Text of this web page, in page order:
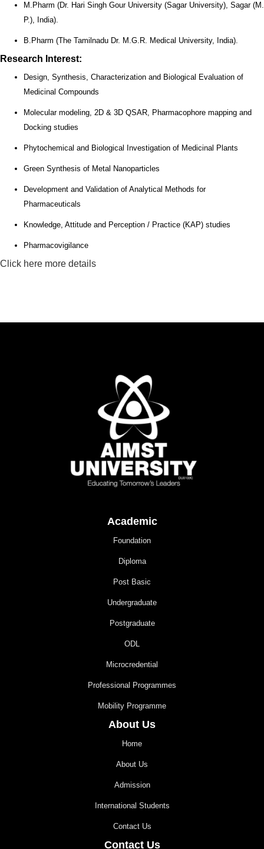
M.Pharm (Dr. Hari Singh Gour University (Sagar University), Sagar (M.
P.), India).
B.Pharm (The Tamilnadu Dr. M.G.R. Medical University, India).
Research Interest:
Design, Synthesis, Characterization and Biological Evaluation of
Medicinal Compounds
Molecular modeling, 2D & 3D QSAR, Pharmacophore mapping and
Docking studies
Phytochemical and Biological Investigation of Medicinal Plants
Green Synthesis of Metal Nanoparticles
Development and Validation of Analytical Methods for
Pharmaceuticals
Knowledge, Attitude and Perception / Practice (KAP) studies
Pharmacovigilance
Click here more details
Academic
Foundation
Diploma
Post Basic
Undergraduate
Postgraduate
ODL
Microcredential
Professional Programmes
Mobility Programme
About Us
Home
About Us
Admission
International Students
Contact Us
Contact Us